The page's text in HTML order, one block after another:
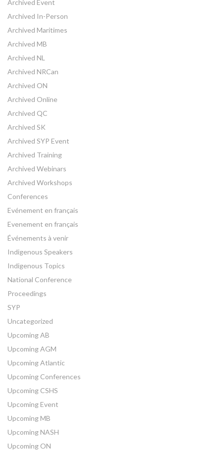
Archived Event
Archived In-Person
Archived Maritimes
Archived MB
Archived NL
Archived NRCan
Archived ON
Archived Online
Archived QC
Archived SK
Archived SYP Event
Archived Training
Archived Webinars
Archived Workshops
Conferences
Evénement en français
Evenement en français
Événements à venir
Indigenous Speakers
Indigenous Topics
National Conference
Proceedings
SYP
Uncategorized
Upcoming AB
Upcoming AGM
Upcoming Atlantic
Upcoming Conferences
Upcoming CSHS
Upcoming Event
Upcoming MB
Upcoming NASH
Upcoming ON